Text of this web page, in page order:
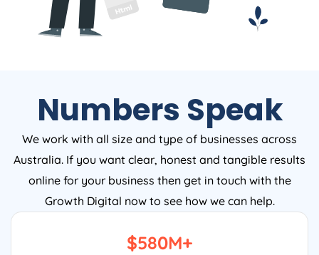
Numbers Speak
We work with all size and type of businesses across
Australia. If you want clear, honest and tangible results
online for your business then get in touch with the
Growth Digital now to see how we can help.
$580M+